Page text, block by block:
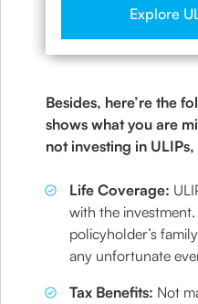
the clarifications/
and agree that I have
Privacy Policy and
Explore
Besides, here’re the
shows what you are
not investing in
Life Coverage:
with the
policyholder’s
any unfortunate
Tax Benefits: Not